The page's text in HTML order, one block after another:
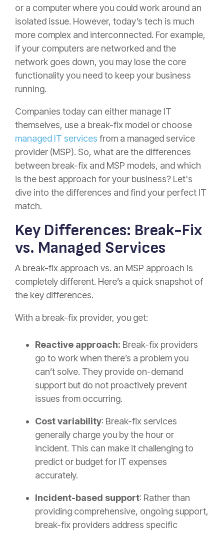
or a computer where you could work around an
isolated issue. However, today’s tech is much
more complex and interconnected. For example,
if your computers are networked and the
network goes down, you may lose the core
functionality you need to keep your business
running.
Companies today can either manage IT
themselves, use a break-fix model or choose
managed IT services from a managed service
provider (MSP). So, what are the differences
between break-fix and MSP models, and which
is the best approach for your business? Let's
dive into the differences and find your perfect IT
match.
Key Differences: Break-Fix
vs. Managed Services
A break-fix approach vs. an MSP approach is
completely different. Here’s a quick snapshot of
the key differences.
With a break-fix provider, you get:
Reactive approach: Break-fix providers
go to work when there’s a problem you
can’t solve. They provide on-demand
support but do not proactively prevent
issues from occurring.
Cost variability: Break-fix services
generally charge you by the hour or
incident. This can make it challenging to
predict or budget for IT expenses
accurately.
Incident-based support: Rather than
providing comprehensive, ongoing support,
break-fix providers address specific